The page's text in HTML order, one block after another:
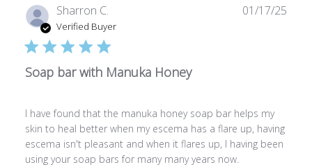
Sharron C.
Verified Buyer
Soap bar with Manuka Honey
I have found that the manuka honey soap bar helps my
skin to heal better when my escema has a flare up, having
escema isn't pleasant and when it flares up, I having been
using your soap bars for many many years now.
01/17/25